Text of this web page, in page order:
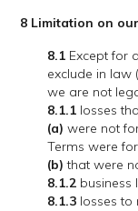
8 Limitation on
8.1 Except for
exclude in law
we are not
8.1.1 losses
(a) were not
Terms were
(b) that were
8.1.2 business
8.1.3 losses to